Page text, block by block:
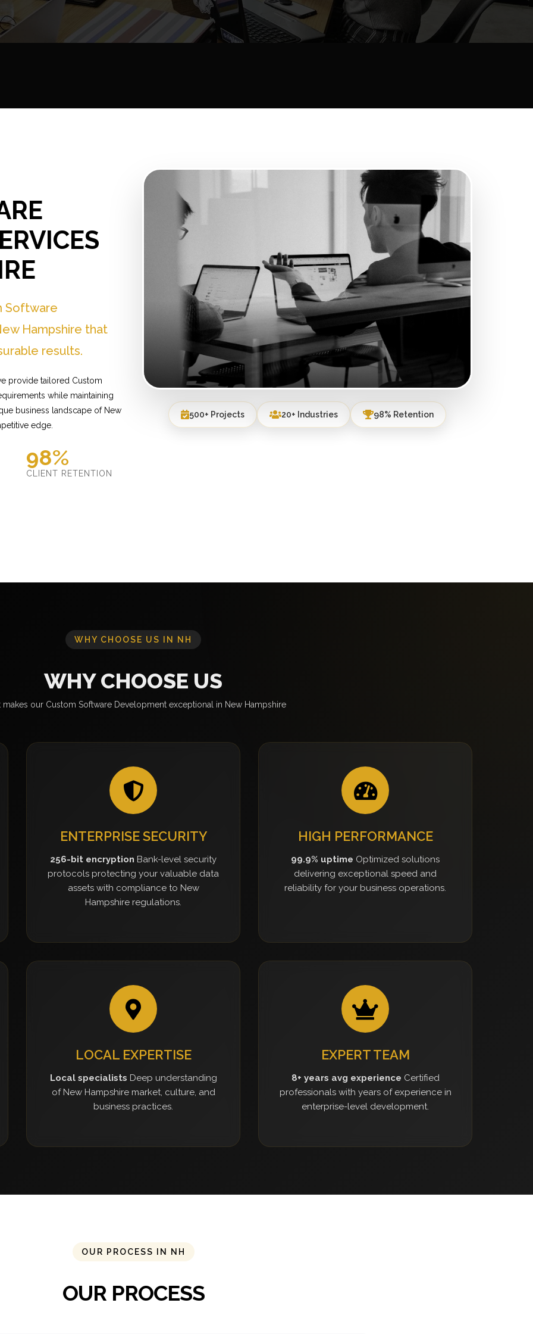
Software
Hampshire that
results.
provide tailored Custom
while maintaining
business landscape of New
edge.
98%
CLIENT RETENTION
500+ Projects 20+ Industries 98% Retention
WHY CHOOSE US IN NH
WHY CHOOSE US
makes our Custom Software Development exceptional in New Hampshire
ENTERPRISE SECURITY
256-bit encryption Bank-level security
protocols protecting your valuable data
assets with compliance to New
Hampshire regulations.
HIGH PERFORMANCE
99.9% uptime Optimized solutions
delivering exceptional speed and
reliability for your business operations.
LOCAL EXPERTISE
Local specialists Deep understanding
of New Hampshire market, culture, and
business practices.
EXPERT TEAM
8+ years avg experience Certified
professionals with years of experience in
enterprise-level development.
OUR PROCESS IN NH
OUR PROCESS